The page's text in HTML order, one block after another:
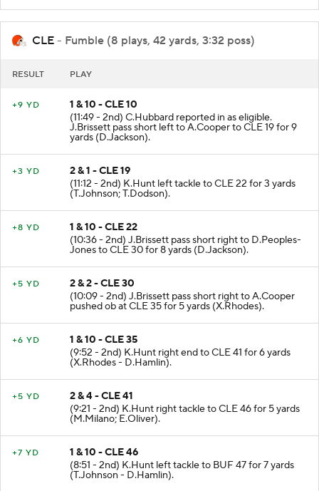
CLE - Fumble (8 plays, 42 yards, 3:32 poss)
RESULT PLAY
+9 YD
1 & 10 - CLE 10
(11:49 - 2nd) C.Hubbard reported in as eligible.
J.Brissett pass short left to A.Cooper to CLE 19 for 9
yards (D.Jackson).
+3 YD
2 & 1 - CLE 19
(11:12 - 2nd) K.Hunt left tackle to CLE 22 for 3 yards
(T.Johnson; T.Dodson).
+8 YD
1 & 10 - CLE 22
(10:36 - 2nd) J.Brissett pass short right to D.Peoples-
Jones to CLE 30 for 8 yards (D.Jackson).
+5 YD
2 & 2 - CLE 30
(10:09 - 2nd) J.Brissett pass short right to A.Cooper
pushed ob at CLE 35 for 5 yards (X.Rhodes).
+6 YD
1 & 10 - CLE 35
(9:52 - 2nd) K.Hunt right end to CLE 41 for 6 yards
(X.Rhodes - D.Hamlin).
+5 YD
2 & 4 - CLE 41
(9:21 - 2nd) K.Hunt right tackle to CLE 46 for 5 yards
(M.Milano; E.Oliver).
+7 YD
1 & 10 - CLE 46
(8:51 - 2nd) K.Hunt left tackle to BUF 47 for 7 yards
(T.Johnson - D.Hamlin).